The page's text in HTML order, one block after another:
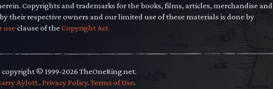
Copyrights and trademarks for the books, films, articles, merchandise and
their respective owners and our limited use of these materials is done by
use clause of the Copyright Act.
© 1999-2026 TheOneRing.net.
Aylott.. Privacy Policy. Terms of Use.